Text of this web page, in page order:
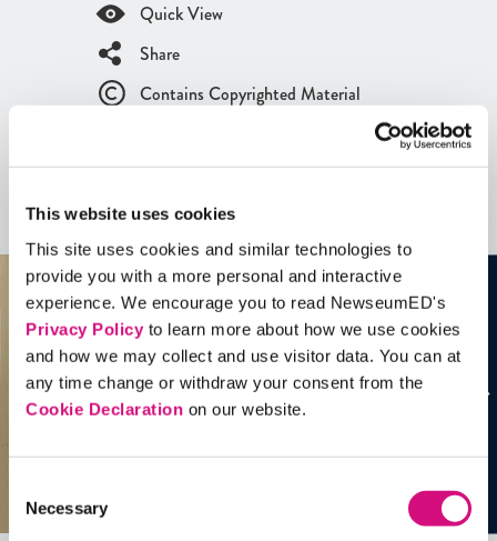
This website uses cookies
This site uses cookies and similar technologies to
provide you with a more personal and interactive
experience. We encourage you to read NewseumED's
Privacy Policyto learn more about how we use cookies
and how we may collect and use visitor data. You can at
any time change or withdraw your consent from the
Cookie Declaration on our website.
Selection
Necessary
Quick View
Share
Contains Copyrighted Material
an account